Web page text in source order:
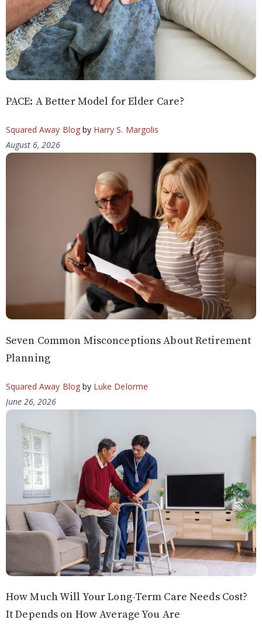
PACE: A Better Model for Elder Care?
Squared Away Blogby Harry S. Margolis
August 6, 2026
Seven Common Misconceptions About Retirement
Planning
Squared Away Blogby Luke Delorme
June 26, 2026
How Much Will Your Long-Term Care Needs Cost?
It Depends on How Average You Are